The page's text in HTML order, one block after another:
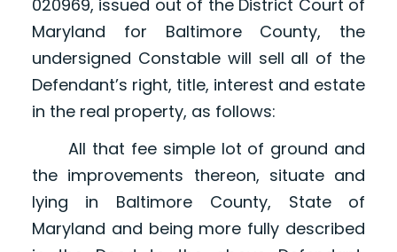
020969, issued out of the District Court of
Maryland for Baltimore County, the
undersigned Constable will sell all of the
Defendant’s right, title, interest and estate
in the real property, as follows:
All that fee simple lot of ground and
the improvements thereon, situate and
lying in Baltimore County, State of
Maryland and being more fully described